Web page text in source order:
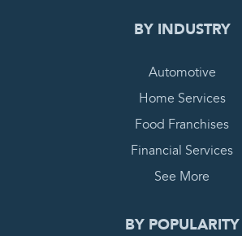
BY INDUSTRY
Automotive
Home Services
Food Franchises
Financial Services
See More
BY POPULARITY